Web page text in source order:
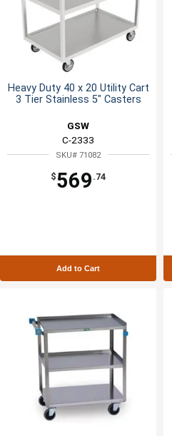
Heavy Duty 40 x 20 Utility Cart
3 Tier Stainless 5" Casters
GSW
C-2333
SKU# 71082
$569 .74
Add to Cart